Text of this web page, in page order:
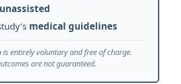
medical guidelines
entirely voluntary and free of charge.
are not guaranteed.